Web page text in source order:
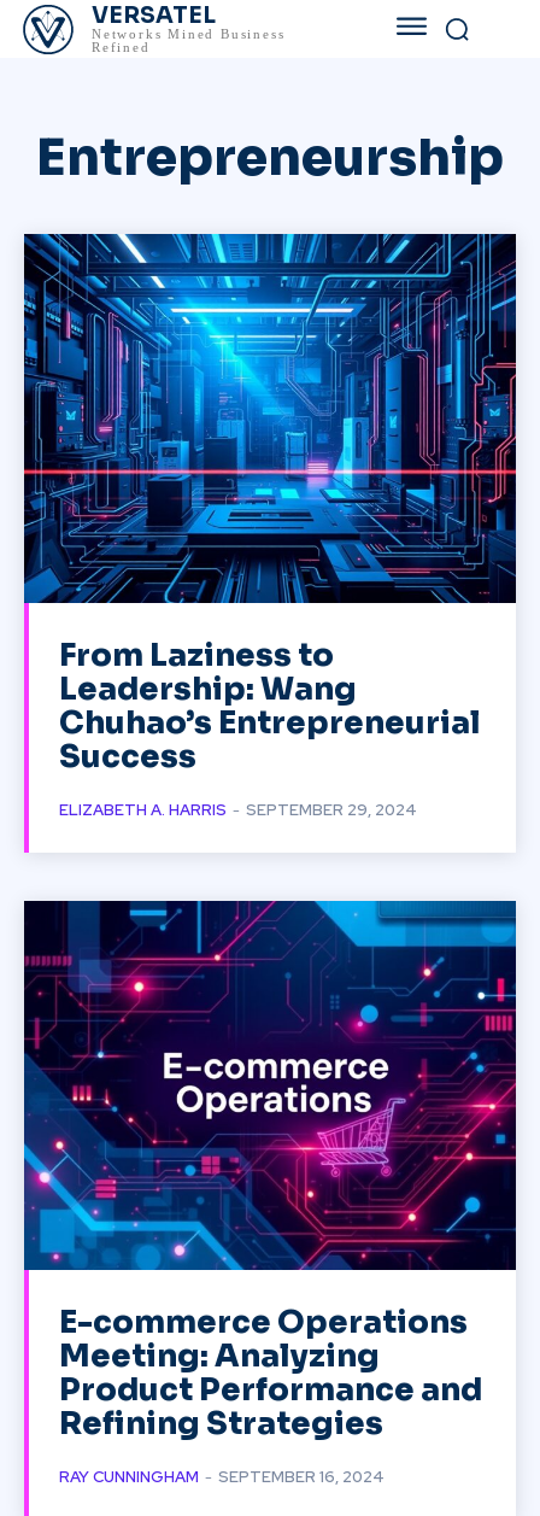
VERSATEL
Networks Mined Business
Refined
Entrepreneurship
From Laziness to
Leadership: Wang
Chuhao’s Entrepreneurial
Success
ELIZABETH A. HARRIS - SEPTEMBER 29, 2024
E-commerce Operations
Meeting: Analyzing
Product Performance and
Refining Strategies
RAY CUNNINGHAM - SEPTEMBER 16, 2024